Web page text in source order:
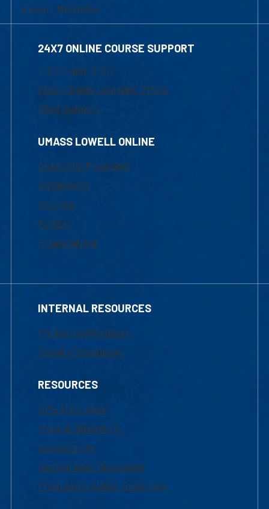
Lowell, MA 01854
24X7 ONLINE COURSE SUPPORT
1-800-480-3190
Email Online Learning Office
Chat Support
UMASS LOWELL ONLINE
Academic Programs
Admissions
Courses
Tuition
Financial Aid
INTERNAL RESOURCES
Marketing Requests
Faculty Resources
RESOURCES
UML Help Desk
Maps & Directions
Accessibility
Institutional Disclosure
Frequently Asked Questions